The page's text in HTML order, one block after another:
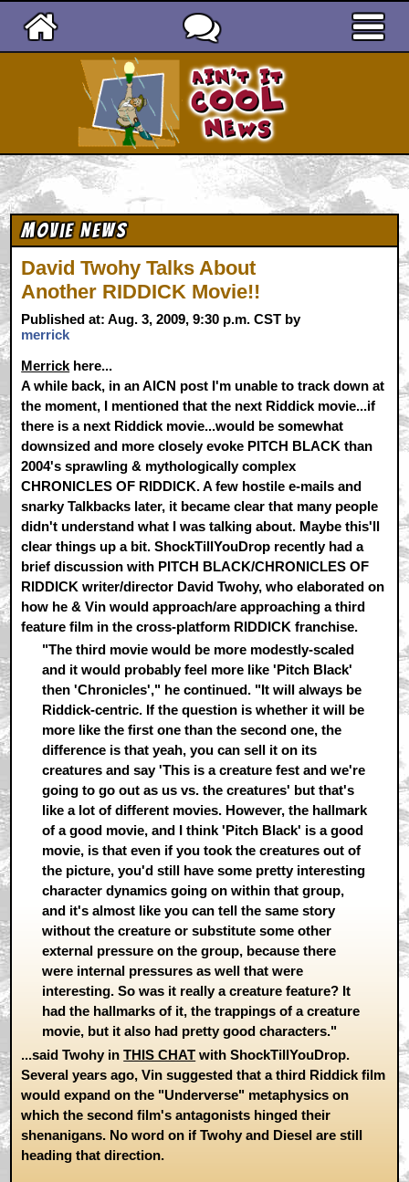
Movie News
David Twohy Talks About
Another RIDDICK Movie!!
Published at: Aug. 3, 2009, 9:30 p.m. CST by
merrick
Merrick here...
A while back, in an AICN post I'm unable to track down at
the moment, I mentioned that the next Riddick movie...if
there is a next Riddick movie...would be somewhat
downsized and more closely evoke PITCH BLACK than
2004's sprawling & mythologically complex
CHRONICLES OF RIDDICK. A few hostile e-mails and
snarky Talkbacks later, it became clear that many people
didn't understand what I was talking about. Maybe this'll
clear things up a bit. ShockTillYouDrop recently had a
brief discussion with PITCH BLACK/CHRONICLES OF
RIDDICK writer/director David Twohy, who elaborated on
how he & Vin would approach/are approaching a third
feature film in the cross-platform RIDDICK franchise.
"The third movie would be more modestly-scaled
and it would probably feel more like 'Pitch Black'
then 'Chronicles'," he continued. "It will always be
Riddick-centric. If the question is whether it will be
more like the first one than the second one, the
difference is that yeah, you can sell it on its
creatures and say 'This is a creature fest and we're
going to go out as us vs. the creatures' but that's
like a lot of different movies. However, the hallmark
of a good movie, and I think 'Pitch Black' is a good
movie, is that even if you took the creatures out of
the picture, you'd still have some pretty interesting
character dynamics going on within that group,
and it's almost like you can tell the same story
without the creature or substitute some other
external pressure on the group, because there
were internal pressures as well that were
interesting. So was it really a creature feature? It
had the hallmarks of it, the trappings of a creature
movie, but it also had pretty good characters."
...said Twohy inTHIS CHAT with ShockTillYouDrop.
Several years ago, Vin suggested that a third Riddick film
would expand on the "Underverse" metaphysics on
which the second film's antagonists hinged their
shenanigans. No word on if Twohy and Diesel are still
heading that direction.